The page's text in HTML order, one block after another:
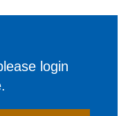
login